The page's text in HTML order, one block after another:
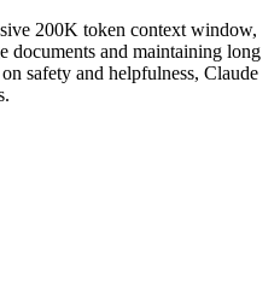
200K token context window,
documents and maintaining long
safety and helpfulness, Claude